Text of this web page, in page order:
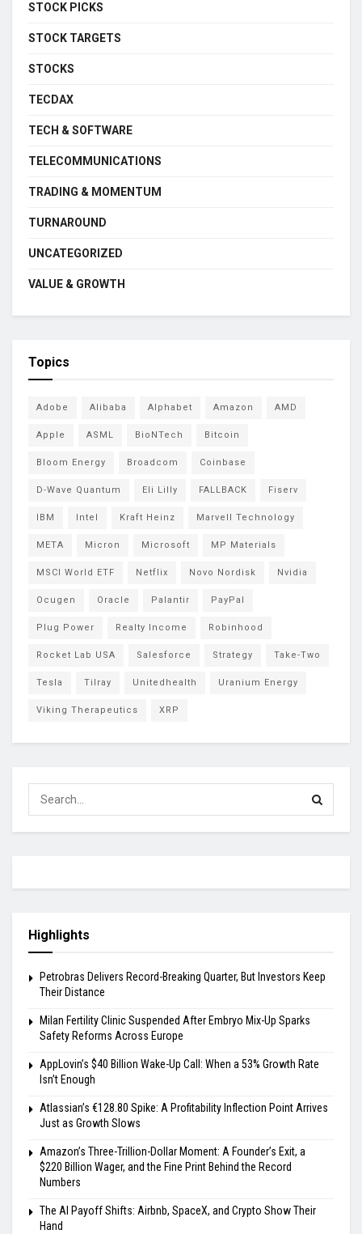
STOCK PICKS
STOCK TARGETS
STOCKS
TECDAX
TECH & SOFTWARE
TELECOMMUNICATIONS
TRADING & MOMENTUM
TURNAROUND
UNCATEGORIZED
VALUE & GROWTH
Topics
Adobe Alibaba Alphabet Amazon AMD
Apple ASML BioNTech Bitcoin
Bloom Energy Broadcom Coinbase
D-Wave Quantum Eli Lilly FALLBACK Fiserv
IBM Intel Kraft Heinz Marvell Technology
META Micron Microsoft MP Materials
MSCI World ETF Netflix Novo Nordisk Nvidia
Ocugen Oracle Palantir PayPal
Plug Power Realty Income Robinhood
Rocket Lab USA Salesforce Strategy Take-Two
Tesla Tilray Unitedhealth Uranium Energy
Viking Therapeutics XRP
Highlights
Petrobras Delivers Record-Breaking Quarter, But Investors Keep
Their Distance
Milan Fertility Clinic Suspended After Embryo Mix-Up Sparks
Safety Reforms Across Europe
AppLovin’s $40 Billion Wake-Up Call: When a 53% Growth Rate
Isn’t Enough
Atlassian’s €128.80 Spike: A Profitability Inflection Point Arrives
Just as Growth Slows
Amazon’s Three-Trillion-Dollar Moment: A Founder’s Exit, a
$220 Billion Wager, and the Fine Print Behind the Record
Numbers
The AI Payoff Shifts: Airbnb, SpaceX, and Crypto Show Their
Hand